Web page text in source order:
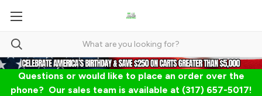
Questions or would like to place an order over the
phone? Our sales team is available at (317) 657-5017!